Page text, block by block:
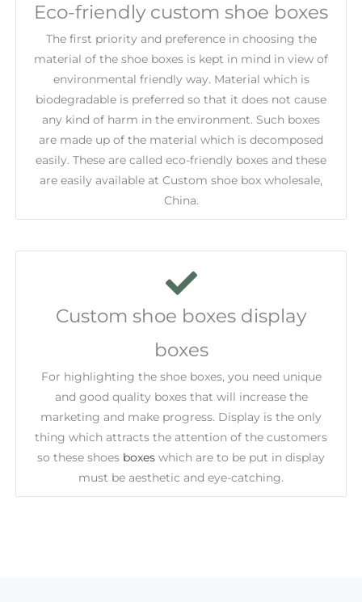
Eco-friendly custom shoe boxes
The first priority and preference in choosing the
material of the shoe boxes is kept in mind in view of
environmental friendly way. Material which is
biodegradable is preferred so that it does not cause
any kind of harm in the environment. Such boxes
are made up of the material which is decomposed
easily. These are called eco-friendly boxes and these
are easily available at Custom shoe box wholesale,
China.
Custom shoe boxes display
boxes
For highlighting the shoe boxes, you need unique
and good quality boxes that will increase the
marketing and make progress. Display is the only
thing which attracts the attention of the customers
so these shoes boxes which are to be put in display
must be aesthetic and eye-catching.